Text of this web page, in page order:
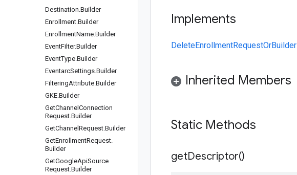
Destination.Builder
Enrollment.Builder
EnrollmentName.Builder
EventFilter.Builder
EventType.Builder
EventarcSettings.Builder
FilteringAttribute.Builder
GKE.Builder
GetChannel Connection
Request.Builder
GetChannel Request.Builder
GetEnrollmentRequest.
Builder
GetGoogleApiSource
Request.Builder
Implements
DeleteEnrollmentRequestOrBuilder
Inherited Members
Static Methods
getDescriptor()